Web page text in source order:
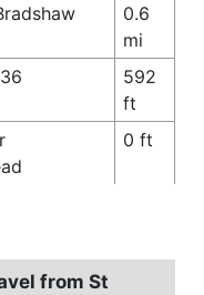
0.6
mi
592
ft
0 ft
from St